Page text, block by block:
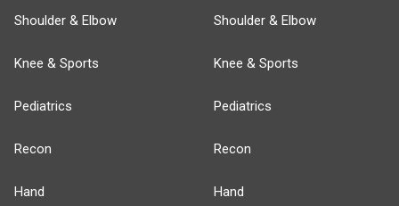
Shoulder & Elbow
Knee & Sports
Pediatrics
Recon
Hand
Shoulder & Elbow
Knee & Sports
Pediatrics
Recon
Hand